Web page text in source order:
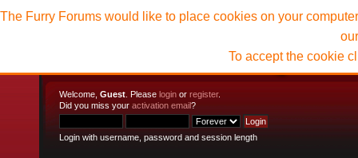
Welcome, Guest . Please login or register.
Did you miss your activation email?
Login with username, password and session length
The Furry Forums would like to place cookies on your
To accept the cookie